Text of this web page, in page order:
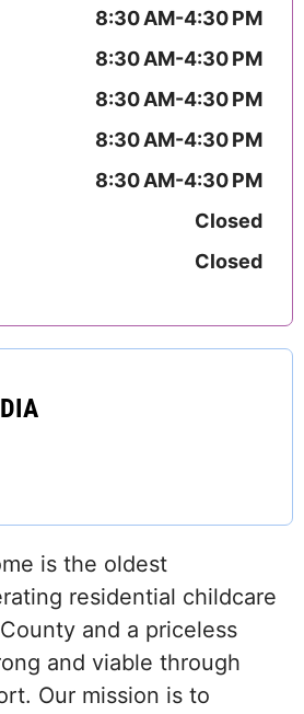
8:30 AM-4:30 PM
8:30 AM-4:30 PM
8:30 AM-4:30 PM
8:30 AM-4:30 PM
8:30 AM-4:30 PM
Closed
Closed
is the oldest
residential childcare
and a priceless
and viable through
Our mission is to